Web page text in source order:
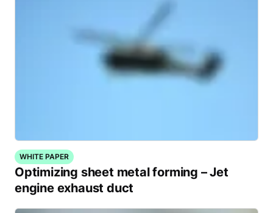
WHITE PAPER
Optimizing sheet metal forming – Jet
engine exhaust duct